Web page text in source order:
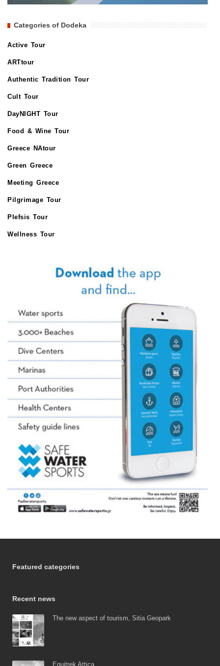
Categories of Dodeka
Active Tour
ARTtour
Authentic Tradition Tour
Cult Tour
DayNIGHT Tour
Food & Wine Tour
Greece NAtour
Green Greece
Meeting Greece
Pilgrimage Tour
Plefsis Tour
Wellness Tour
Featured categories
Recent news
The new aspect of tourism, Sitia Geopark
Equitrek Attica